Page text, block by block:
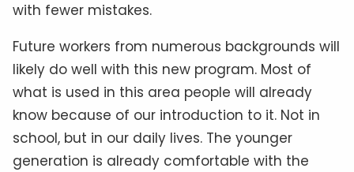
with fewer mistakes.
Future workers from numerous backgrounds will
likely do well with this new program. Most of
what is used in this area people will already
know because of our introduction to it. Not in
school, but in our daily lives. The younger
generation is already comfortable with the